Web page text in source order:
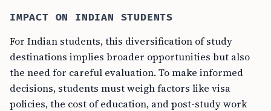
IMPACT ON INDIAN STUDENTS
For Indian students, this diversification of study
destinations implies broader opportunities but also
the need for careful evaluation. To make informed
decisions, students must weigh factors like visa
policies, the cost of education, and post-study work